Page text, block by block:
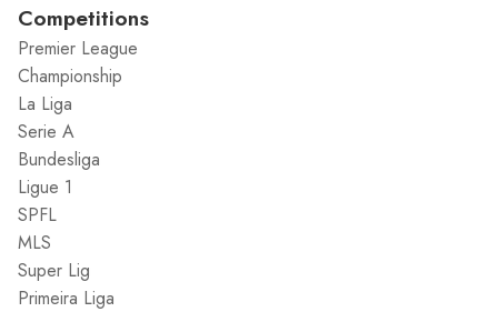
Competitions
Premier League
Championship
La Liga
Serie A
Bundesliga
Ligue 1
SPFL
MLS
Super Lig
Primeira Liga